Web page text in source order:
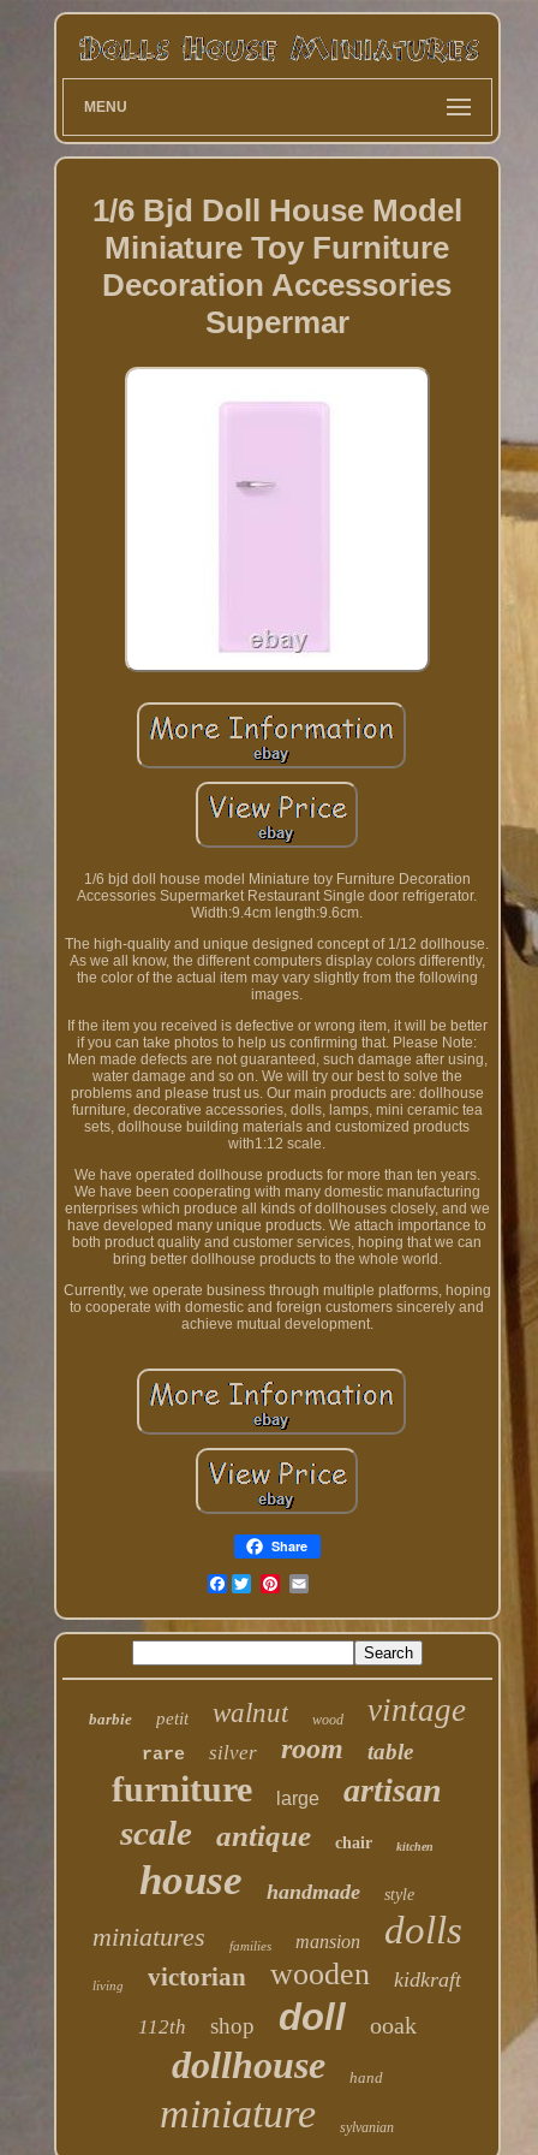
MENU
1/6 Bjd Doll House Model
Miniature Toy Furniture
Decoration Accessories
Supermar
1/6 bjd doll house model Miniature toy Furniture Decoration
Accessories Supermarket Restaurant Single door refrigerator.
Width:9.4cm length:9.6cm.
The high-quality and unique designed concept of 1/12 dollhouse.
As we all know, the different computers display colors differently,
the color of the actual item may vary slightly from the following
images.
If the item you received is defective or wrong item, it will be better
if you can take photos to help us confirming that. Please Note:
Men made defects are not guaranteed, such damage after using,
water damage and so on. We will try our best to solve the
problems and please trust us. Our main products are: dollhouse
furniture, decorative accessories, dolls, lamps, mini ceramic tea
sets, dollhouse building materials and customized products
with1:12 scale.
We have operated dollhouse products for more than ten years.
We have been cooperating with many domestic manufacturing
enterprises which produce all kinds of dollhouses closely, and we
have developed many unique products. We attach importance to
both product quality and customer services, hoping that we can
bring better dollhouse products to the whole world.
Currently, we operate business through multiple platforms, hoping
to cooperate with domestic and foreign customers sincerely and
achieve mutual development.
Share
Facebook
barbie petit walnut wood vintage
rare silver room table
furniture large artisan
scale antique chair kitchen
house handmade style
miniatures families mansion dolls
living victorian wooden kidkraft
112th shop doll ooak
dollhouse hand
miniature sylvanian